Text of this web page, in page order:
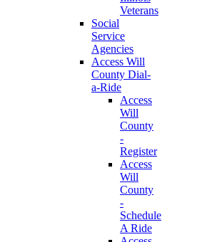
Veterans
Social
Service
Agencies
Access Will
County Dial-
a-Ride
Access
Will
County
-
Register
Access
Will
County
-
Schedule
A Ride